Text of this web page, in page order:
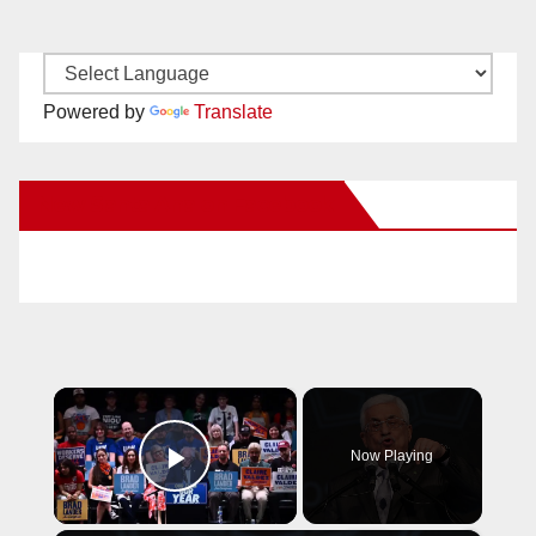
Powered by Translate
×
Play Video
Now Playing